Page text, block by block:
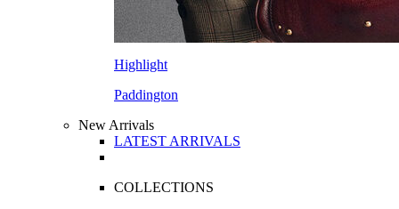
Highlight
Paddington
New Arrivals
LATEST ARRIVALS
COLLECTIONS